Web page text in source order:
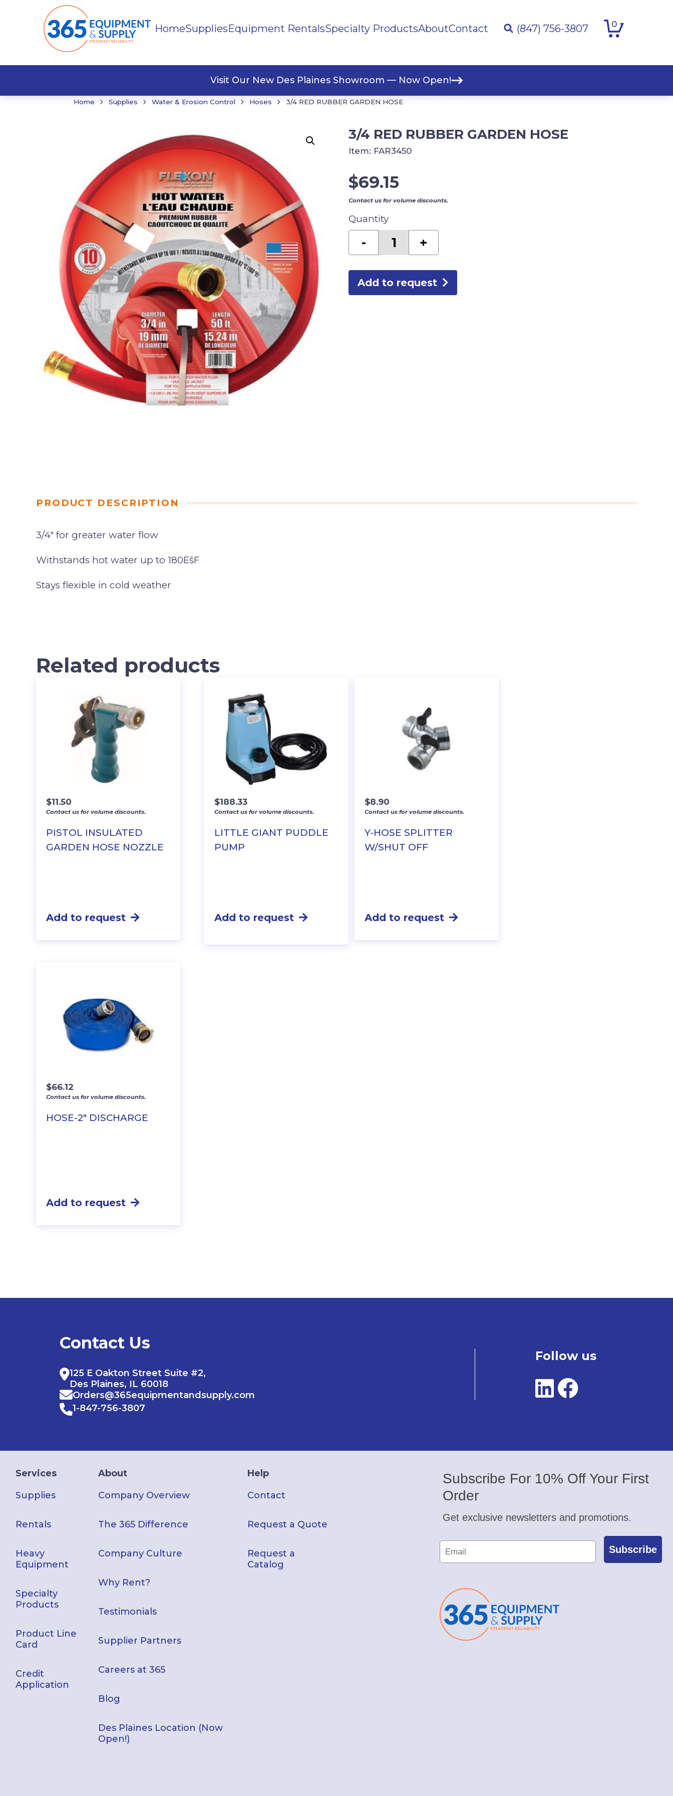
HomeSuppliesEquipment RentalsSpecialty ProductsAboutContact (847) 756-3807 0
Visit Our New Des Plaines Showroom — Now Open!
Home › Supplies › Water & Erosion Control › Hoses › 3/4 RED RUBBER GARDEN HOSE
3/4 RED RUBBER GARDEN HOSE
$69.15
Contact us for volume discounts.
Quantity
-
RUBBER
GARDEN
quantity
+
Add to request
Item: FAR3450
PRODUCT DESCRIPTION
3/4″ for greater water flow
Withstands hot water up to 180ËšF
Stays flexible in cold weather
Related products
PISTOL INSULATED
GARDEN HOSE NOZZLE
$11.50
Contact us for volume discounts.
Add to request
LITTLE GIANT PUDDLE
PUMP
$188.33
Contact us for volume discounts.
Add to request
Y-HOSE SPLITTER
W/SHUT OFF
$8.90
Contact us for volume discounts.
Add to request
HOSE-2″ DISCHARGE
$66.12
Contact us for volume discounts.
Add to request
Contact Us
125 E Oakton Street Suite #2,
Des Plaines, IL 60018
Orders@365equipmentandsupply.com
1-847-756-3807
Follow us
Services
Supplies
Rentals
Heavy
Equipment
Specialty
Products
Product Line
Card
Credit
Application
About
Company Overview
The 365 Difference
Company Culture
Why Rent?
Testimonials
Supplier Partners
Careers at 365
Blog
Des Plaines Location (Now
Open!)
Help
Contact
Request a Quote
Request a
Catalog
Subscribe For 10% Off Your First
Order
Get exclusive newsletters and promotions.
Subscribe